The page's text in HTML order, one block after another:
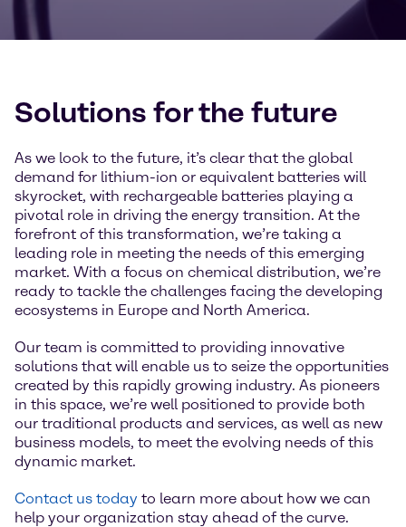
Solutions for the future
As we look to the future, it’s clear that the global
demand for lithium-ion or equivalent batteries will
skyrocket, with rechargeable batteries playing a
pivotal role in driving the energy transition. At the
forefront of this transformation, we’re taking a
leading role in meeting the needs of this emerging
market. With a focus on chemical distribution, we’re
ready to tackle the challenges facing the developing
ecosystems in Europe and North America.
Our team is committed to providing innovative
solutions that will enable us to seize the opportunities
created by this rapidly growing industry. As pioneers
in this space, we’re well positioned to provide both
our traditional products and services, as well as new
business models, to meet the evolving needs of this
dynamic market.
Contact us today to learn more about how we can
help your organization stay ahead of the curve.